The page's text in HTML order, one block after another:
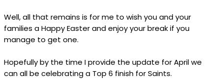
Well, all that remains is for me to wish you and your
families a Happy Easter and enjoy your break if you
manage to get one.
Hopefully by the time I provide the update for April we
can all be celebrating a Top 6 finish for Saints.